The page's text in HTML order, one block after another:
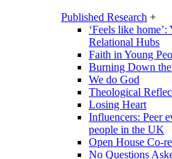
Published Research +
‘Feels like
Relational Hubs
Faith in Young
Burning Down
We do God
Theological
Losing Heart
Influencers: Peer
people in the UK
Open House Co-
No Questions